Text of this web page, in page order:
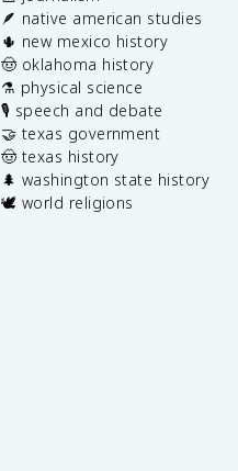
🪶 native american studies
🌵 new mexico history
🤠 oklahoma history
⚗️ physical science
🎙️ speech and debate
🤝 texas government
🤠 texas history
🌲 washington state history
🕊️ world religions